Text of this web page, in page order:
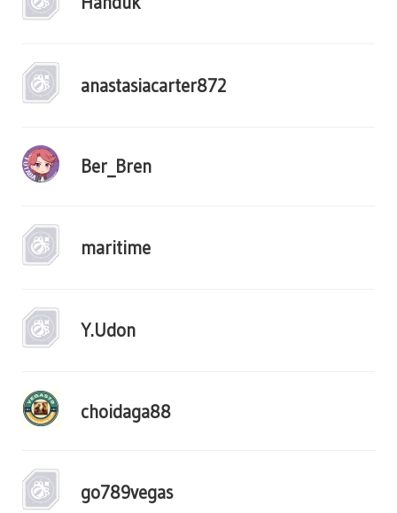
anastasiacarter872
Ber_Bren
maritime
Y.Udon
choidaga88
go789vegas